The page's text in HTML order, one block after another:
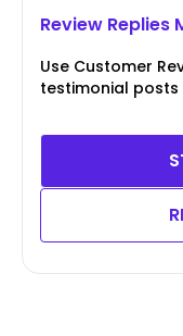
Review Replies
Use Customer
testimonial posts